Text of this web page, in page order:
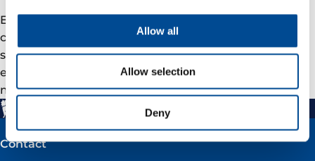
Allow all
Allow selection
Deny
Eni Norge is operator of the Goliat field with a 65 per
cent stake. Statoil is our partner with a 35 per cent
share. Eni Norge is part of Eni, an Italian integrated
energy company with about 82,000 employees in
more than 80 countries.
Contact